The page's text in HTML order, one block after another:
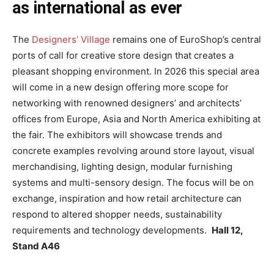
as international as ever
The Designers’ Village remains one of EuroShop’s central
ports of call for creative store design that creates a
pleasant shopping environment. In 2026 this special area
will come in a new design offering more scope for
networking with renowned designers’ and architects’
offices from Europe, Asia and North America exhibiting at
the fair. The exhibitors will showcase trends and
concrete examples revolving around store layout, visual
merchandising, lighting design, modular furnishing
systems and multi-sensory design. The focus will be on
exchange, inspiration and how retail architecture can
respond to altered shopper needs, sustainability
requirements and technology developments. Hall 12,
Stand A46